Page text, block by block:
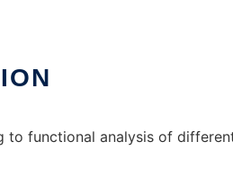
to functional analysis of